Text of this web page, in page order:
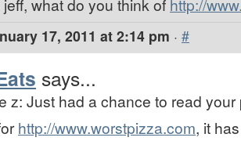
17, 2011 at 2:14 pm · #
says...
z: Just had a chance to read your
http://www.worstpizza.com, it